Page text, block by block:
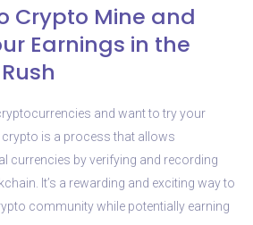
Crypto Mine and
Earnings in the
and want to try your
crypto is a process that allows
currencies by verifying and recording
It’s a rewarding and exciting way to
community while potentially earning